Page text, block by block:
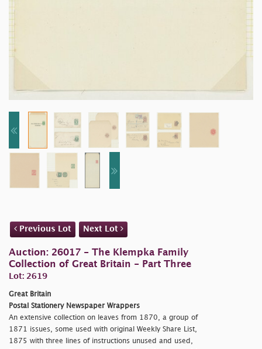
Previous Lot Next Lot
Auction: 26017 - The Klempka Family
Collection of Great Britain - Part Three
Lot: 2619
Great Britain
Postal Stationery Newspaper Wrappers
An extensive collection on leaves from 1870, a group of
1871 issues, some used with original Weekly Share List,
1875 with three lines of instructions unused and used,